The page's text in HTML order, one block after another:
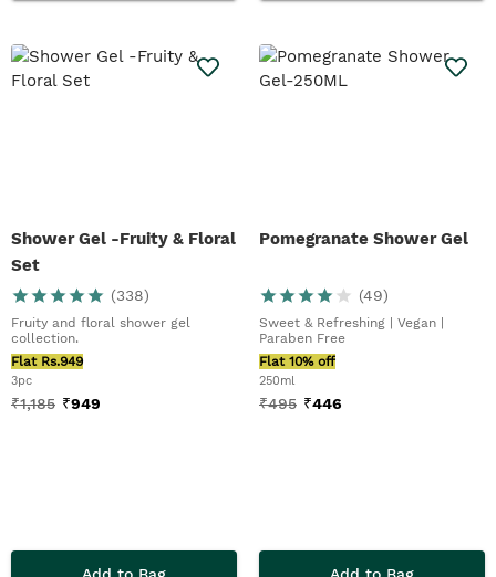
Shower Gel -Fruity & Floral
Set
(338)
Fruity and floral shower gel
collection.
Flat Rs.949
3pc
₹1,185 ₹949
Add to Bag
Pomegranate Shower Gel
(49)
Sweet & Refreshing | Vegan |
Paraben Free
Flat 10% off
250ml
₹495 ₹446
Add to Bag